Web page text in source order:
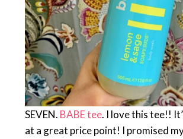
SEVEN. BABE tee. I love this tee!!
at a great price point! I promised